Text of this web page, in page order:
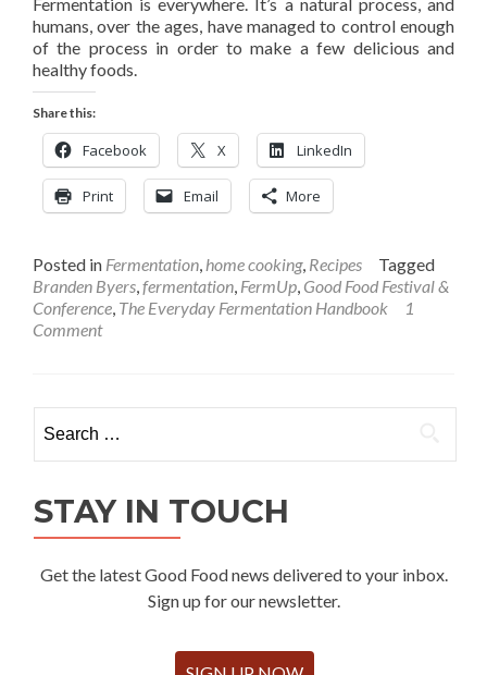
humans, over the ages, have managed to control enough
of the process in order to make a few delicious and
healthy foods.
Share this:
Facebook X LinkedIn
Print Email More
Posted in Fermentation home cooking, Recipes
Tagged
Branden Byers fermentation FermUp Good Food Festival &
Conference The Everyday Fermentation Handbook
1
Comment
for:
STAY IN TOUCH
Get the latest Good Food news delivered to your inbox.
Sign up for our newsletter.